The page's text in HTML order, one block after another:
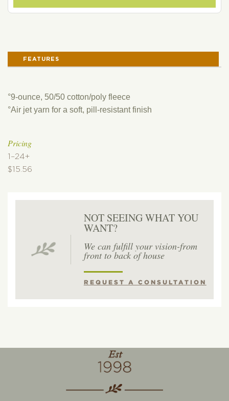
FEATURES
°9-ounce, 50/50 cotton/poly fleece
°Air jet yarn for a soft, pill-resistant finish
Pricing
1–24+
$15.56
NOT SEEING WHAT YOU
WANT?
We can fulfill your vision-from
front to back of house
REQUEST A CONSULTATION